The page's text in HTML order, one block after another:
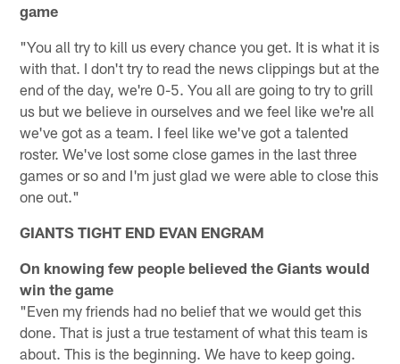
game
"You all try to kill us every chance you get. It is what it is
with that. I don't try to read the news clippings but at the
end of the day, we're 0-5. You all are going to try to grill
us but we believe in ourselves and we feel like we're all
we've got as a team. I feel like we've got a talented
roster. We've lost some close games in the last three
games or so and I'm just glad we were able to close this
one out."
GIANTS TIGHT END EVAN ENGRAM
On knowing few people believed the Giants would
win the game
"Even my friends had no belief that we would get this
done. That is just a true testament of what this team is
about. This is the beginning. We have to keep going.